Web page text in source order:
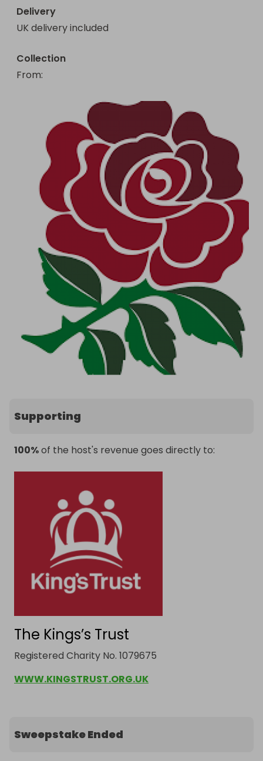
Delivery
UK delivery included
Collection
From:
Supporting
100%of the host's revenue goes directly to:
The Kings’s Trust
Registered Charity No. 1079675
WWW.KINGSTRUST.ORG.UK
Sweepstake Ended